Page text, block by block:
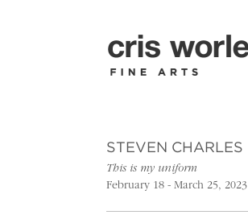
STEVEN CHARLES
This is my uniform
February 18 - March 25, 2023